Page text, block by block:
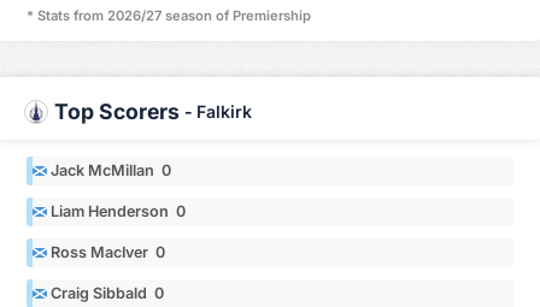
* Stats from 2026/27 season of Premiership
Top Scorers - Falkirk
Jack McMillan 0
Liam Henderson 0
Ross MacIver 0
Craig Sibbald 0